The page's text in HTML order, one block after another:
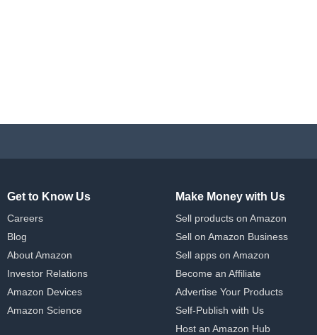
Get to Know Us
Careers
Blog
About Amazon
Investor Relations
Amazon Devices
Amazon Science
Make Money with Us
Sell products on Amazon
Sell on Amazon Business
Sell apps on Amazon
Become an Affiliate
Advertise Your Products
Self-Publish with Us
Host an Amazon Hub